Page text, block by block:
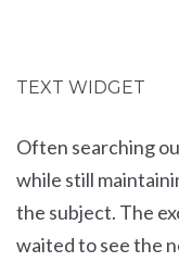
TEXT WIDGET
Often searching
while still
the subject. The
waited to see the